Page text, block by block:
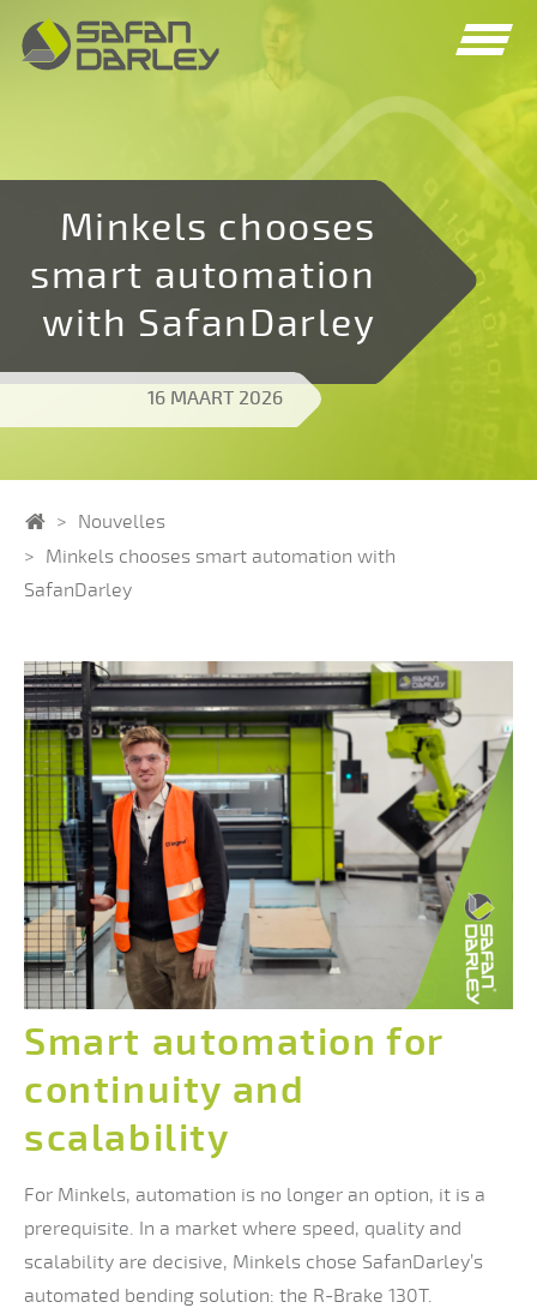
Spring
naar
navigatie
Spring
naar
inhoud
Minkels chooses
smart automation
with SafanDarley
16 MAART 2026
HomeNouvelles
Minkels chooses smart automation with
SafanDarley
Smart automation for
continuity and
scalability
For Minkels, automation is no longer an option, it is a
prerequisite. In a market where speed, quality and
scalability are decisive, Minkels chose SafanDarley’s
automated bending solution: the R-Brake 130T.